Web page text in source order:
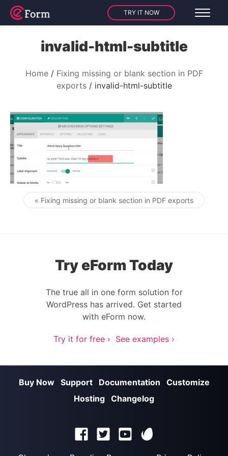
TRY IT NOW
invalid-html-subtitle
Home
Fixing missing or blank section in PDF
exports
invalid-html-subtitle
Post navigation
« Fixing missing or blank section in PDF exports
Try eForm Today
The true all in one form solution for
WordPress has arrived. Get started
with eForm now.
Try it for free › See examples ›
Buy Now Support Documentation
Customize
Hosting Changelog